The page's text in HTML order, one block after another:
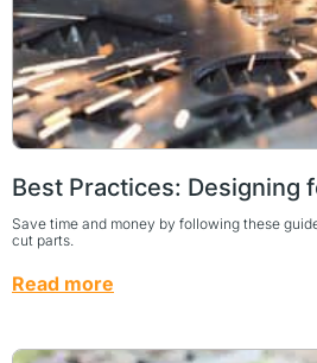
Best Practices: Designing
Save time and money by following these
cut parts.
Read more